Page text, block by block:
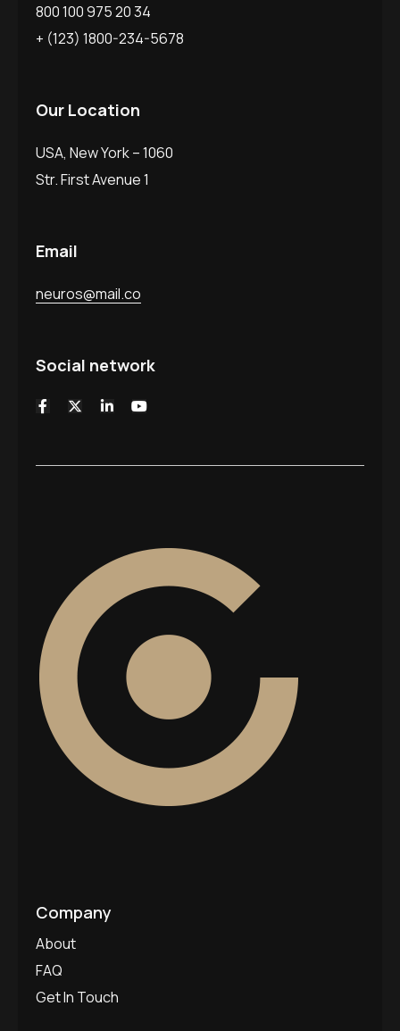
800 100 975 20 34
+ (123) 1800-234-5678
Our Location
USA, New York – 1060
Str. First Avenue 1
Email
neuros@mail.co
Social network
Company
About
FAQ
Get In Touch